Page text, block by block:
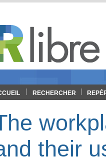
RECHERCHER
their